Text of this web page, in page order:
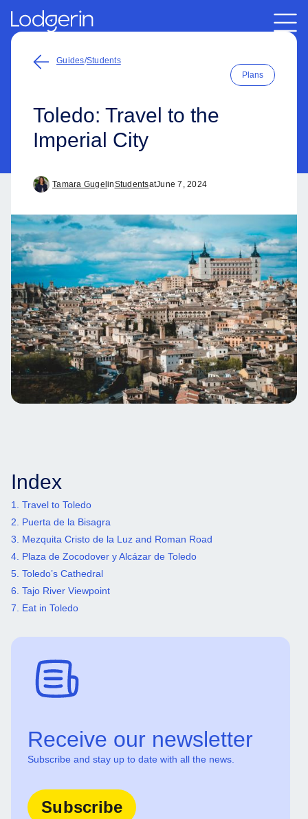
Guides/Students
Plans
Toledo: Travel to the
Imperial City
Tamara Gugel inStudentsatJune 7, 2024
Index
1. Travel to Toledo
2. Puerta de la Bisagra
3. Mezquita Cristo de la Luz and Roman Road
4. Plaza de Zocodover y Alcázar de Toledo
5. Toledo’s Cathedral
6. Tajo River Viewpoint
7. Eat in Toledo
Receive our newsletter
Subscribe and stay up to date with all the news.
Subscribe